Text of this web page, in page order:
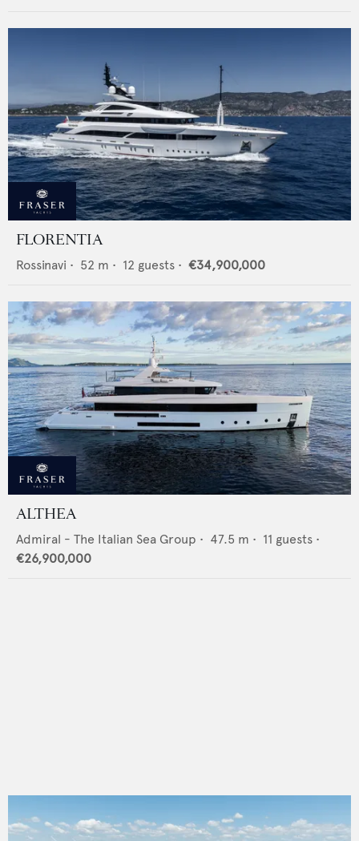
FLORENTIA
Rossinavi • 52 m • 12 guests • €34,900,000
ALTHEA
Admiral - The Italian Sea Group • 47.5 m • 11 guests •
€26,900,000